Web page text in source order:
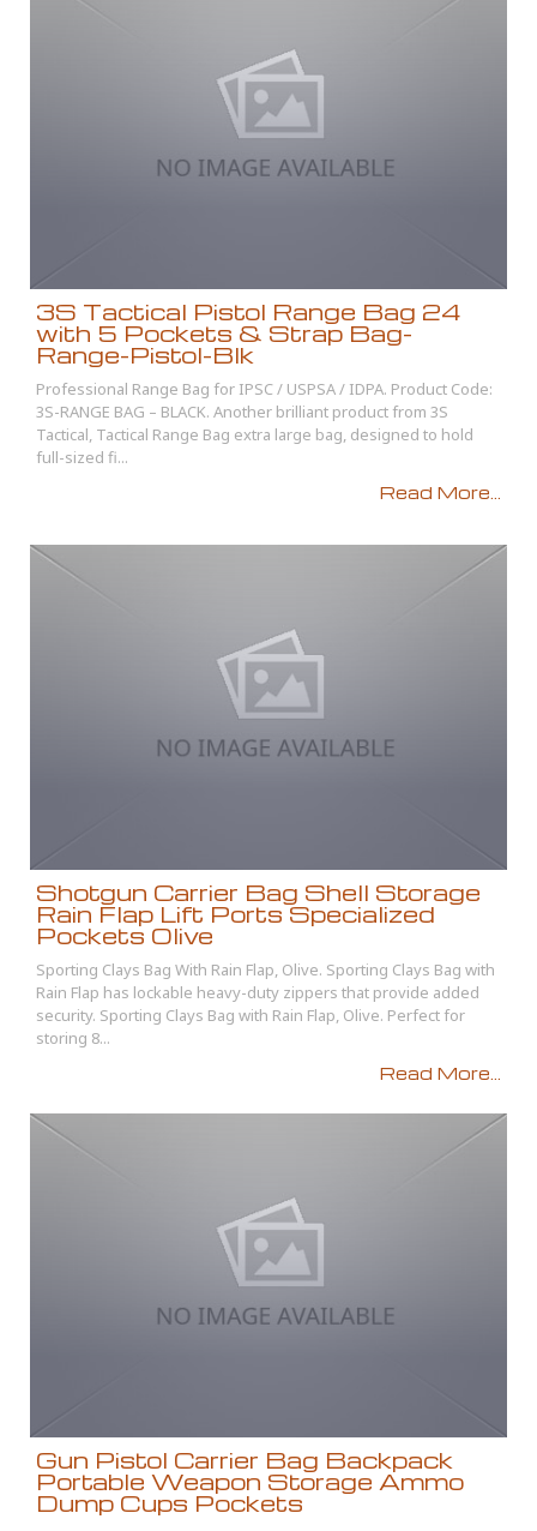
3S Tactical Pistol Range Bag 24
with 5 Pockets & Strap Bag-
Range-Pistol-Blk
Professional Range Bag for IPSC / USPSA / IDPA. Product Code:
3S-RANGE BAG – BLACK. Another brilliant product from 3S
Tactical, Tactical Range Bag extra large bag, designed to hold
full-sized fi...
Read More...
Shotgun Carrier Bag Shell Storage
Rain Flap Lift Ports Specialized
Pockets Olive
Sporting Clays Bag With Rain Flap, Olive. Sporting Clays Bag with
Rain Flap has lockable heavy-duty zippers that provide added
security. Sporting Clays Bag with Rain Flap, Olive. Perfect for
storing 8...
Read More...
Gun Pistol Carrier Bag Backpack
Portable Weapon Storage Ammo
Dump Cups Pockets